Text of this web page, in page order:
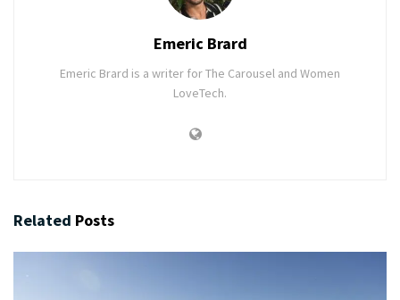
Emeric Brard
Emeric Brard is a writer for The Carousel and Women
LoveTech.
Related Posts